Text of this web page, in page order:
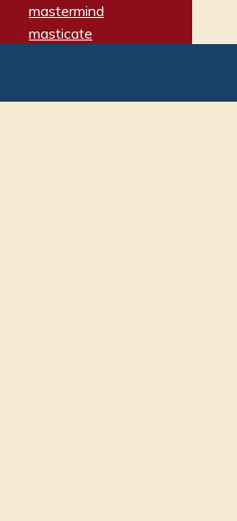
mastermind
masticate
matron